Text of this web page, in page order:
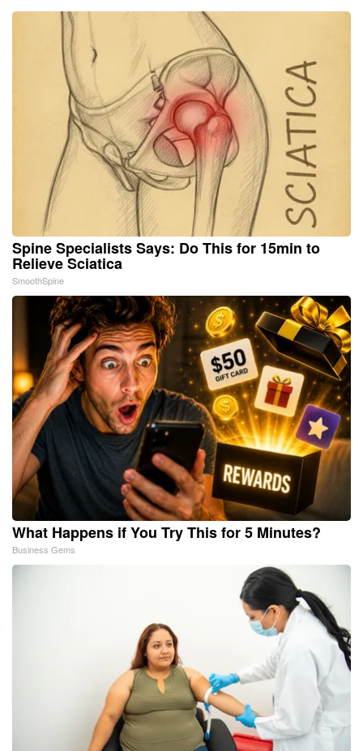
Spine Specialists Says: Do This for 15min to
Relieve Sciatica
SmoothSpine
What Happens if You Try This for 5 Minutes?
Business Gems